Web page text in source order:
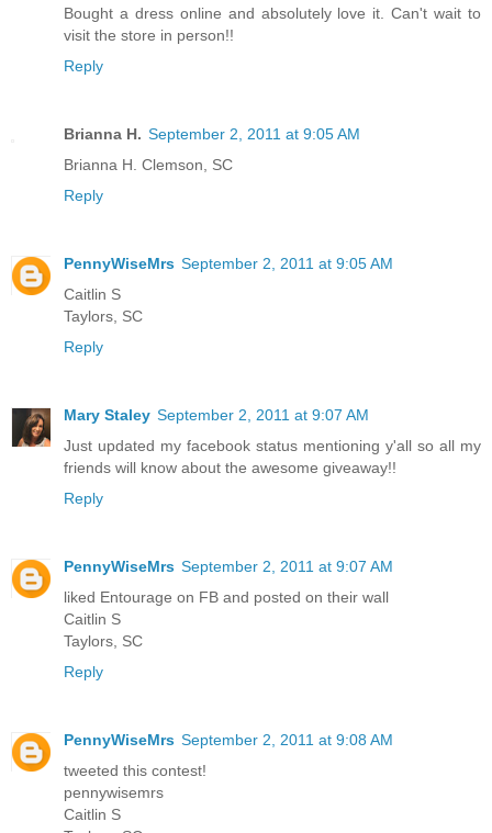
Bought a dress online and absolutely love it. Can't wait to
visit the store in person!!
Reply
Brianna H. September 2, 2011 at 9:05 AM
Brianna H. Clemson, SC
Reply
PennyWiseMrs September 2, 2011 at 9:05 AM
Caitlin S
Taylors, SC
Reply
Mary Staley September 2, 2011 at 9:07 AM
Just updated my facebook status mentioning y'all so all my
friends will know about the awesome giveaway!!
Reply
PennyWiseMrs September 2, 2011 at 9:07 AM
liked Entourage on FB and posted on their wall
Caitlin S
Taylors, SC
Reply
PennyWiseMrs September 2, 2011 at 9:08 AM
tweeted this contest!
pennywisemrs
Caitlin S